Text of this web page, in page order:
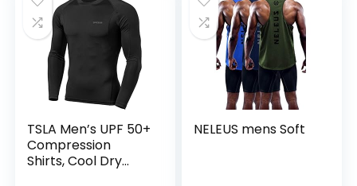
TSLA Men’s UPF 50+
Compression
Shirts, Cool Dry
NELEUS mens Soft